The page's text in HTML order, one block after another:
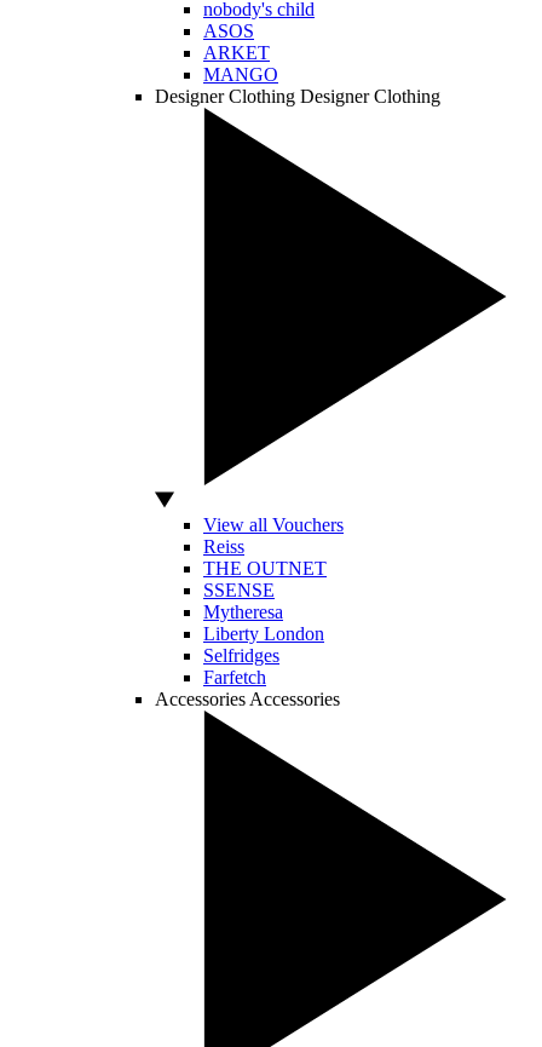
nobody's child
ASOS
ARKET
MANGO
Designer Clothing Designer Clothing
View all Vouchers
Reiss
THE OUTNET
SSENSE
Mytheresa
Liberty London
Selfridges
Farfetch
Accessories Accessories